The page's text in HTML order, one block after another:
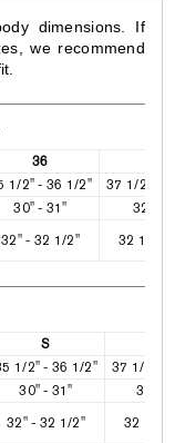
dimensions. If
we recommend
36
1/2" - 36 1/2"
37 1/2" - 38
30" - 31"
32" -33"
32" - 32 1/2" 32 1/2" -
S
1/2" - 36 1/2"
37 1/2" -
30" - 31"
32" -
32" - 32 1/2" 32 1/2" -